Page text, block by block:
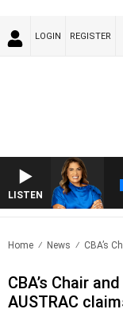
LOGIN REGISTER
LISTEN
Home News CBA’s
CBA’s Chair
AUSTRAC